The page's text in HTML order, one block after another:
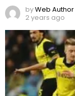
byWeb Author
2 years ago